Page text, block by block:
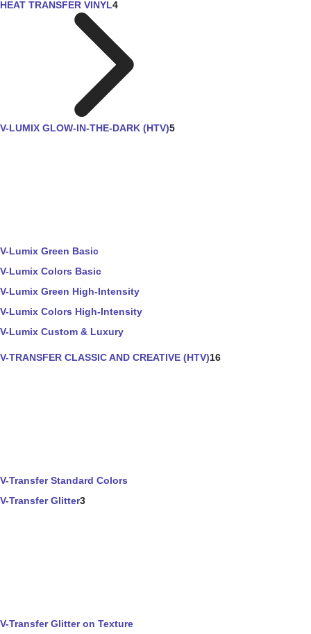
HEAT TRANSFER VINYL4
V-LUMIX GLOW-IN-THE-DARK (HTV)5
V-Lumix Green Basic
V-Lumix Colors Basic
V-Lumix Green High-Intensity
V-Lumix Colors High-Intensity
V-Lumix Custom & Luxury
V-TRANSFER CLASSIC AND CREATIVE (HTV)16
V-Transfer Standard Colors
V-Transfer Glitter3
V-Transfer Glitter on Texture